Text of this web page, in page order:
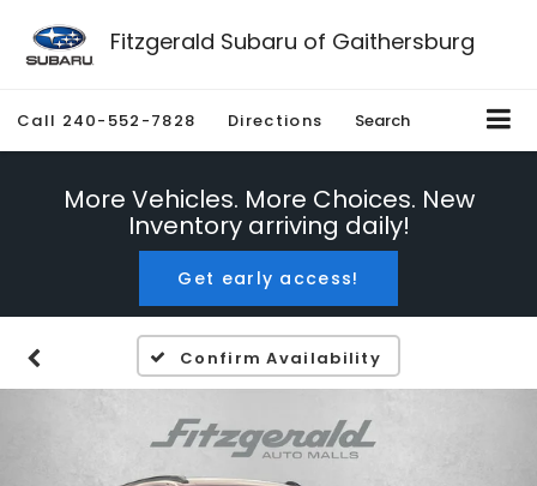
Fitzgerald Subaru of Gaithersburg
Call 240-552-7828 Directions Search
More Vehicles. More Choices. New
Inventory arriving daily!
Get early access!
Confirm Availability